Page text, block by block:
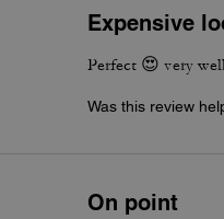
Expensive
Perfect 😍 very
Was this review
On point